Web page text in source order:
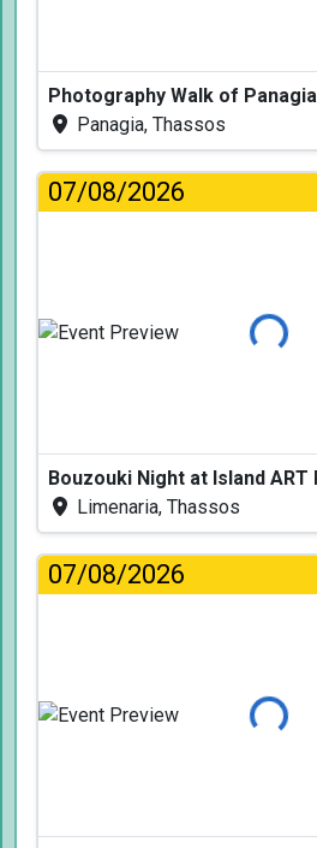
Photography Walk of Panagia
Panagia, Thassos
07/08/2026
Loading...
Bouzouki Night at Island ART
Limenaria, Thassos
07/08/2026
Loading...